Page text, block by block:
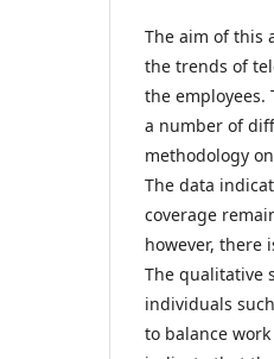
The aim of this
the trends of
the employees.
a number of
methodology
The data
coverage
however, there
The qualitative
individuals
to balance